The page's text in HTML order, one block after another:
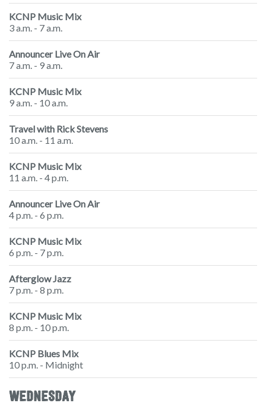
KCNP Music Mix
3 a.m. - 7 a.m.
Announcer Live On Air
7 a.m. - 9 a.m.
KCNP Music Mix
9 a.m. - 10 a.m.
Travel with Rick Stevens
10 a.m. - 11 a.m.
KCNP Music Mix
11 a.m. - 4 p.m.
Announcer Live On Air
4 p.m. - 6 p.m.
KCNP Music Mix
6 p.m. - 7 p.m.
Afterglow Jazz
7 p.m. - 8 p.m.
KCNP Music Mix
8 p.m. - 10 p.m.
KCNP Blues Mix
10 p.m. - Midnight
WEDNESDAY